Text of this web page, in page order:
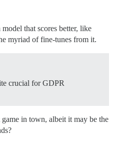
that scores better, like
myriad of fine-tunes from it.
crucial for GDPR
in town, albeit it may be the